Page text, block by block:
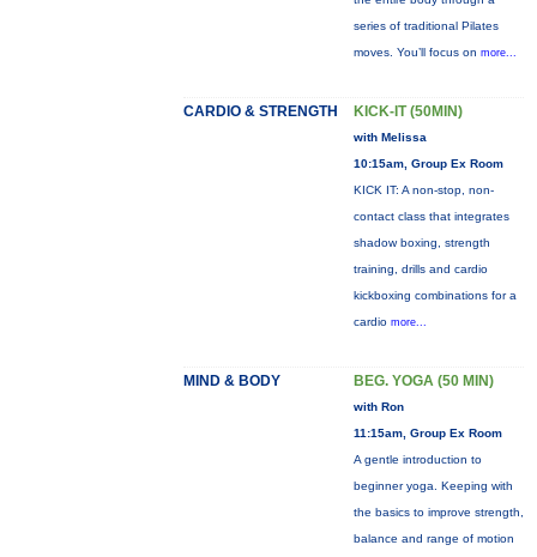
series of traditional Pilates
moves. You’ll focus on more...
CARDIO & STRENGTH KICK-IT (50MIN)
with Melissa
10:15am, Group Ex Room
KICK IT: A non-stop, non-
contact class that integrates
shadow boxing, strength
training, drills and cardio
kickboxing combinations for a
cardio more...
MIND & BODY BEG. YOGA (50 MIN)
with Ron
11:15am, Group Ex Room
A gentle introduction to
beginner yoga. Keeping with
the basics to improve strength,
balance and range of motion